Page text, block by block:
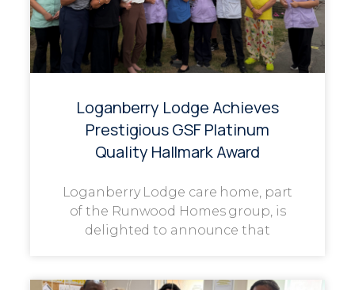
Loganberry Lodge Achieves
Prestigious GSF Platinum
Quality Hallmark Award
Loganberry Lodge care home, part
of the Runwood Homes group, is
delighted to announce that